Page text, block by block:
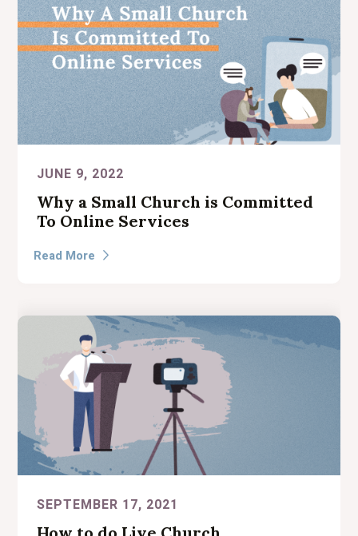
JUNE 9, 2022
Why a Small Church is Committed
To Online Services
Read More 
SEPTEMBER 17, 2021